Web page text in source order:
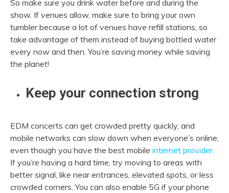
So make sure you drink water before and during the
show. If venues allow, make sure to bring your own
tumbler because a lot of venues have refill stations, so
take advantage of them instead of buying bottled water
every now and then. You’re saving money while saving
the planet!
Keep your connection strong
EDM concerts can get crowded pretty quickly, and
mobile networks can slow down when everyone’s online,
even though you have the best mobile internet provider.
If you’re having a hard time, try moving to areas with
better signal, like near entrances, elevated spots, or less
crowded corners. You can also enable 5G if your phone